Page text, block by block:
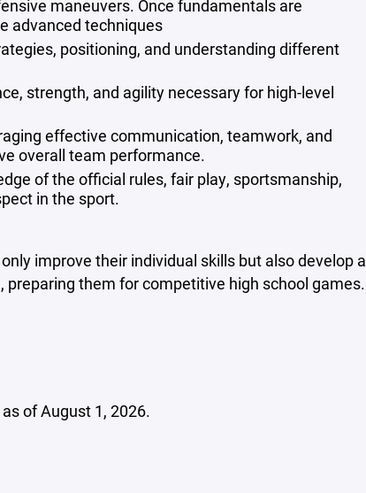
maneuvers. Once fundamentals are
advanced techniques
positioning, and understanding different
strength, and agility necessary for high-level
effective communication, teamwork, and
overall team performance.
of the official rules, fair play, sportsmanship,
in the sport.
improve their individual skills but also develop a
them for competitive high school games.
of August 1, 2026.